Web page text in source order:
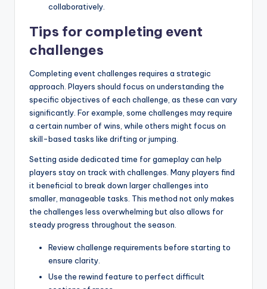
collaboratively.
Tips for completing event
challenges
Completing event challenges requires a strategic
approach. Players should focus on understanding the
specific objectives of each challenge, as these can vary
significantly. For example, some challenges may require
a certain number of wins, while others might focus on
skill-based tasks like drifting or jumping.
Setting aside dedicated time for gameplay can help
players stay on track with challenges. Many players find
it beneficial to break down larger challenges into
smaller, manageable tasks. This method not only makes
the challenges less overwhelming but also allows for
steady progress throughout the season.
Review challenge requirements before starting to
ensure clarity.
Use the rewind feature to perfect difficult